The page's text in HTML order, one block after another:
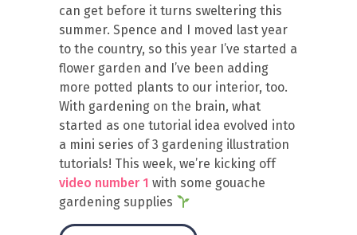
can get before it turns sweltering this
summer. Spence and I moved last year
to the country, so this year I’ve started a
flower garden and I’ve been adding
more potted plants to our interior, too.
With gardening on the brain, what
started as one tutorial idea evolved into
a mini series of 3 gardening illustration
tutorials! This week, we’re kicking off
video number 1 with some gouache
gardening supplies